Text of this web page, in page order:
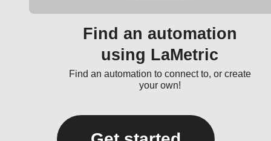
Find an automation
using LaMetric
Find an automation to connect to, or create
your own!